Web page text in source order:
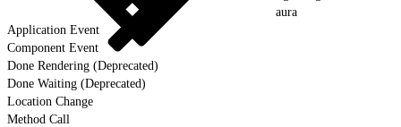
aura
Application Event
Component Event
Done Rendering (Deprecated)
Done Waiting (Deprecated)
Location Change
Method Call